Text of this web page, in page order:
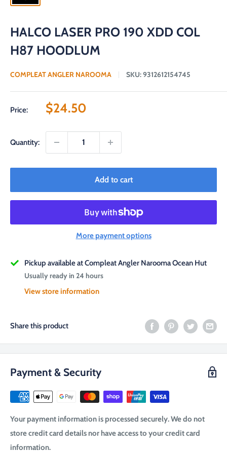
HALCO LASER PRO 190 XDD COL
H87 HOODLUM
COMPLEAT ANGLER NAROOMA SKU:9312612154745
Price:
Sale
$24.50
Quantity:
Add to cart
More payment options
Pickup available at Compleat Angler Narooma Ocean Hut
Usually ready in 24 hours
View store information
Share this product
Payment & Security
Your payment information is processed securely. We do not
store credit card details nor have access to your credit card
information.